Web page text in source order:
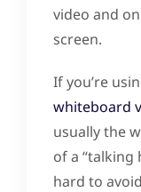
video and
screen.
If you’re
whiteboard
usually the
of a “talking
hard to